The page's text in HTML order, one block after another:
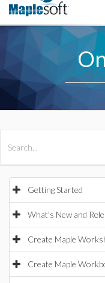
Getting Started
What's New and
Create Maple
Create Maple